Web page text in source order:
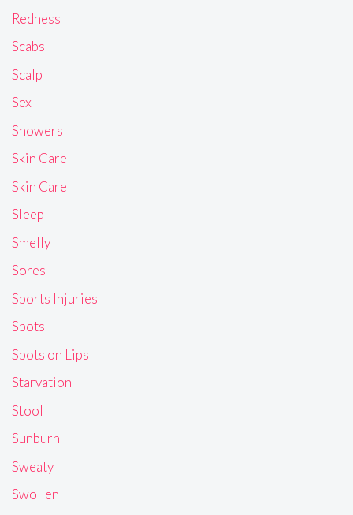
Redness
Scabs
Scalp
Sex
Showers
Skin Care
Skin Care
Sleep
Smelly
Sores
Sports Injuries
Spots
Spots on Lips
Starvation
Stool
Sunburn
Sweaty
Swollen